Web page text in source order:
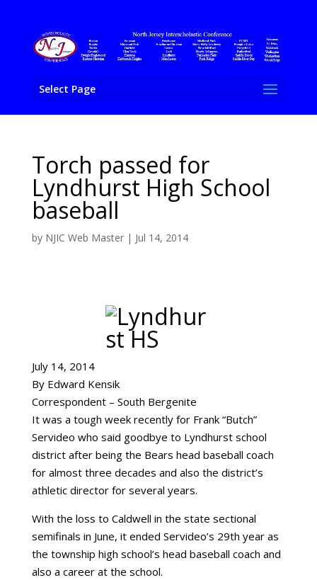
Select Page
Torch passed for
Lyndhurst High School
baseball
by NJIC Web Master| Jul 14, 2014
July 14, 2014
By Edward Kensik
Correspondent – South Bergenite
It was a tough week recently for Frank “Butch”
Servideo who said goodbye to Lyndhurst school
district after being the Bears head baseball coach
for almost three decades and also the district’s
athletic director for several years.
With the loss to Caldwell in the state sectional
semifinals in June, it ended Servideo’s 29th year as
the township high school’s head baseball coach and
also a career at the school.